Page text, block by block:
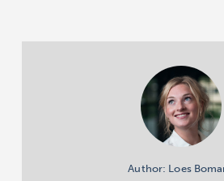
Author: Loes